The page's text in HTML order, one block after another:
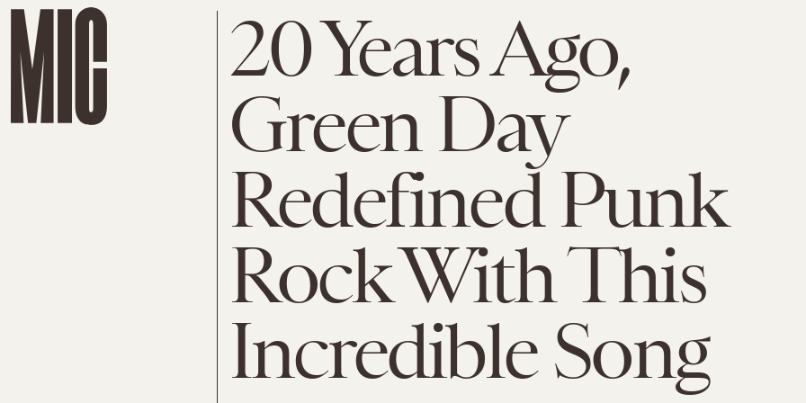
20 Years Ago,
Green Day
Redefined Punk
Rock With This
Incredible Song